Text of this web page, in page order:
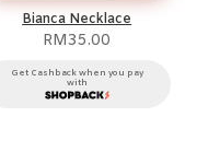
Bianca Necklace
RM35.00
Get Cashback when you pay
with